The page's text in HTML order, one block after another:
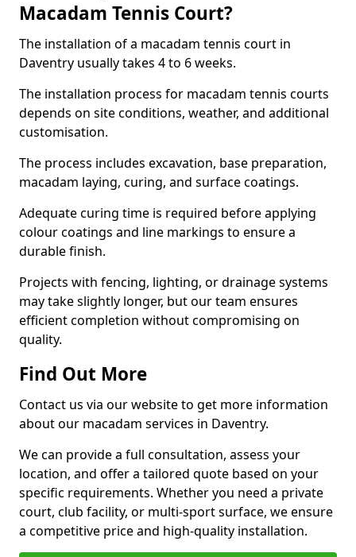
Macadam Tennis Court?
The installation of a macadam tennis court in
Daventry usually takes 4 to 6 weeks.
The installation process for macadam tennis courts
depends on site conditions, weather, and additional
customisation.
The process includes excavation, base preparation,
macadam laying, curing, and surface coatings.
Adequate curing time is required before applying
colour coatings and line markings to ensure a
durable finish.
Projects with fencing, lighting, or drainage systems
may take slightly longer, but our team ensures
efficient completion without compromising on
quality.
Find Out More
Contact us via our website to get more information
about our macadam services in Daventry.
We can provide a full consultation, assess your
location, and offer a tailored quote based on your
specific requirements. Whether you need a private
court, club facility, or multi-sport surface, we ensure
a competitive price and high-quality installation.